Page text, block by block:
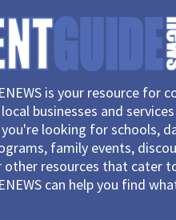
is your resource for
businesses and
looking for schools,
family events,
resources that cater
can help you find